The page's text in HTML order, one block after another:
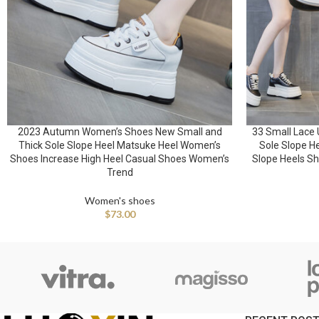
2023 Autumn Women’s Shoes New Small and
Thick Sole Slope Heel Matsuke Heel Women’s
Shoes Increase High Heel Casual Shoes Women’s
Trend
Women's shoes
$73.00
33 Small Lace
Sole Slope
Slope Heels